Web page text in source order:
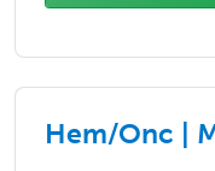
Hem/Onc |